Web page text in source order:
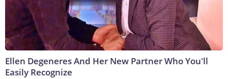
Ellen Degeneres And Her New Partner Who You'll
Easily Recognize